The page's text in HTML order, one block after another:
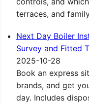
terraces, and
Next Day Boiler
Survey and Fitted
2025-10-28
Book an express
brands, and get
day. Includes